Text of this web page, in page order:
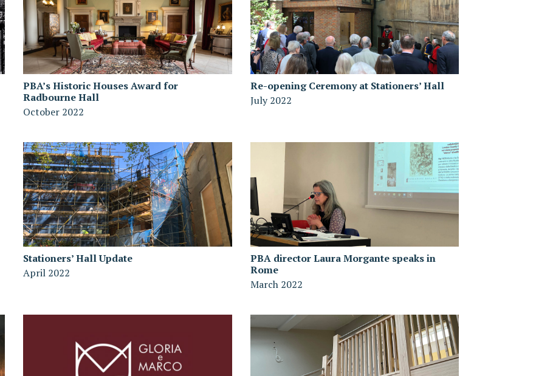
PBA’s Historic Houses Award for
Radbourne Hall
October 2022
Re-opening Ceremony at Stationers’ Hall
July 2022
Stationers’ Hall Update
April 2022
PBA director Laura Morgante speaks in
Rome
March 2022